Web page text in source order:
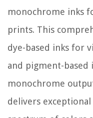
monochrome inks
prints. This
dye-based inks for
and pigment-based
monochrome
delivers